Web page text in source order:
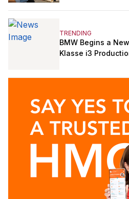
TRENDING
BMW Begins a
Klasse i3